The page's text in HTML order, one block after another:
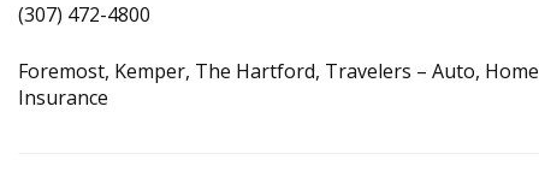
(307) 472-4800
Foremost, Kemper, The Hartford, Travelers – Auto, Home
Insurance